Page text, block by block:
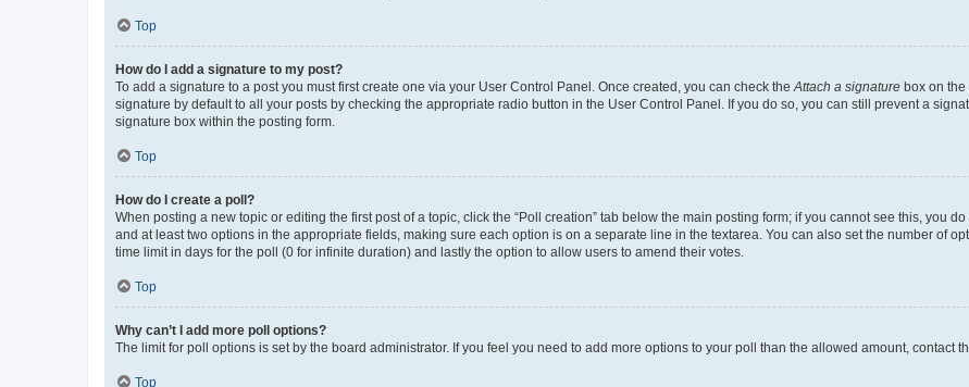
Top
How do I add a signature to my post?
To add a signature to a post you must first create one via your User Control Panel. Once created, you can check the Attach a signature box on the
signature by default to all your posts by checking the appropriate radio button in the User Control Panel. If you do so, you can still prevent a
signature box within the posting form.
Top
How do I create a poll?
When posting a new topic or editing the first post of a topic, click the “Poll creation” tab below the main posting form; if you cannot see this, you
and at least two options in the appropriate fields, making sure each option is on a separate line in the textarea. You can also set the number of
time limit in days for the poll (0 for infinite duration) and lastly the option to allow users to amend their votes.
Top
Why can’t I add more poll options?
The limit for poll options is set by the board administrator. If you feel you need to add more options to your poll than the allowed amount, contact
Top